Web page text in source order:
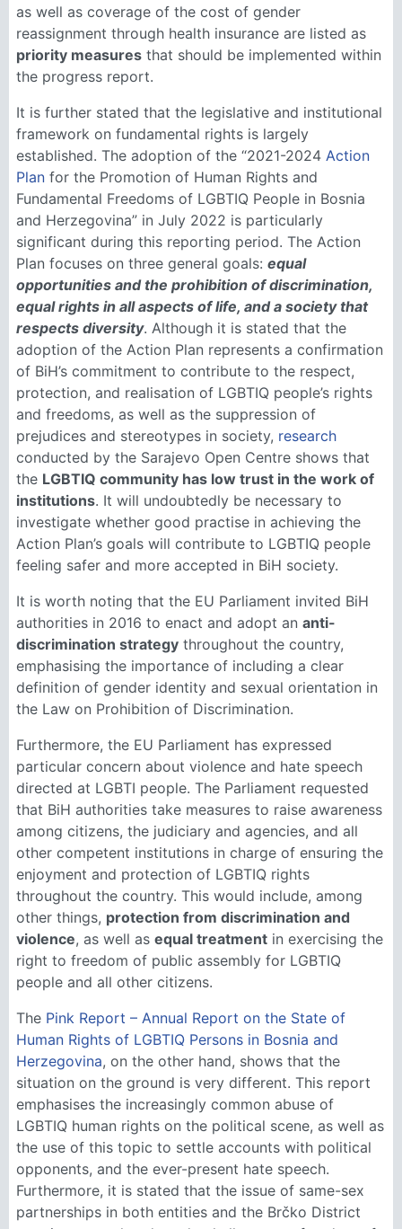
as well as coverage of the cost of gender
reassignment through health insurance are listed as
priority measures that should be implemented within
the progress report.
It is further stated that the legislative and institutional
framework on fundamental rights is largely
established. The adoption of the “2021-2024 Action
Plan for the Promotion of Human Rights and
Fundamental Freedoms of LGBTIQ People in Bosnia
and Herzegovina” in July 2022 is particularly
significant during this reporting period. The Action
Plan focuses on three general goals: equal
opportunities and the prohibition of discrimination,
equal rights in all aspects of life, and a society that
respects diversity. Although it is stated that the
adoption of the Action Plan represents a confirmation
of BiH’s commitment to contribute to the respect,
protection, and realisation of LGBTIQ people’s rights
and freedoms, as well as the suppression of
prejudices and stereotypes in society, research
conducted by the Sarajevo Open Centre shows that
the LGBTIQ community has low trust in the work of
institutions. It will undoubtedly be necessary to
investigate whether good practise in achieving the
Action Plan’s goals will contribute to LGBTIQ people
feeling safer and more accepted in BiH society.
It is worth noting that the EU Parliament invited BiH
authorities in 2016 to enact and adopt an anti-
discrimination strategy throughout the country,
emphasising the importance of including a clear
definition of gender identity and sexual orientation in
the Law on Prohibition of Discrimination.
Furthermore, the EU Parliament has expressed
particular concern about violence and hate speech
directed at LGBTI people. The Parliament requested
that BiH authorities take measures to raise awareness
among citizens, the judiciary and agencies, and all
other competent institutions in charge of ensuring the
enjoyment and protection of LGBTIQ rights
throughout the country. This would include, among
other things, protection from discrimination and
violence, as well as equal treatment in exercising the
right to freedom of public assembly for LGBTIQ
people and all other citizens.
The Pink Report – Annual Report on the State of
Human Rights of LGBTIQ Persons in Bosnia and
Herzegovina, on the other hand, shows that the
situation on the ground is very different. This report
emphasises the increasingly common abuse of
LGBTIQ human rights on the political scene, as well as
the use of this topic to settle accounts with political
opponents, and the ever-present hate speech.
Furthermore, it is stated that the issue of same-sex
partnerships in both entities and the Brčko District